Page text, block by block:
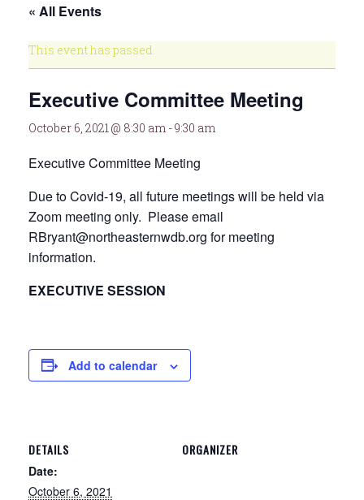
« All Events
This event has passed.
Executive Committee Meeting
October 6, 2021 @ 8:30 am -9:30 am
Executive Committee Meeting
Due to Covid-19, all future meetings will be held via
Zoom meeting only. Please email
RBryant@northeasternwdb.org for meeting
information.
EXECUTIVE SESSION
Add to calendar
DETAILS
Date:
October 6, 2021
ORGANIZER